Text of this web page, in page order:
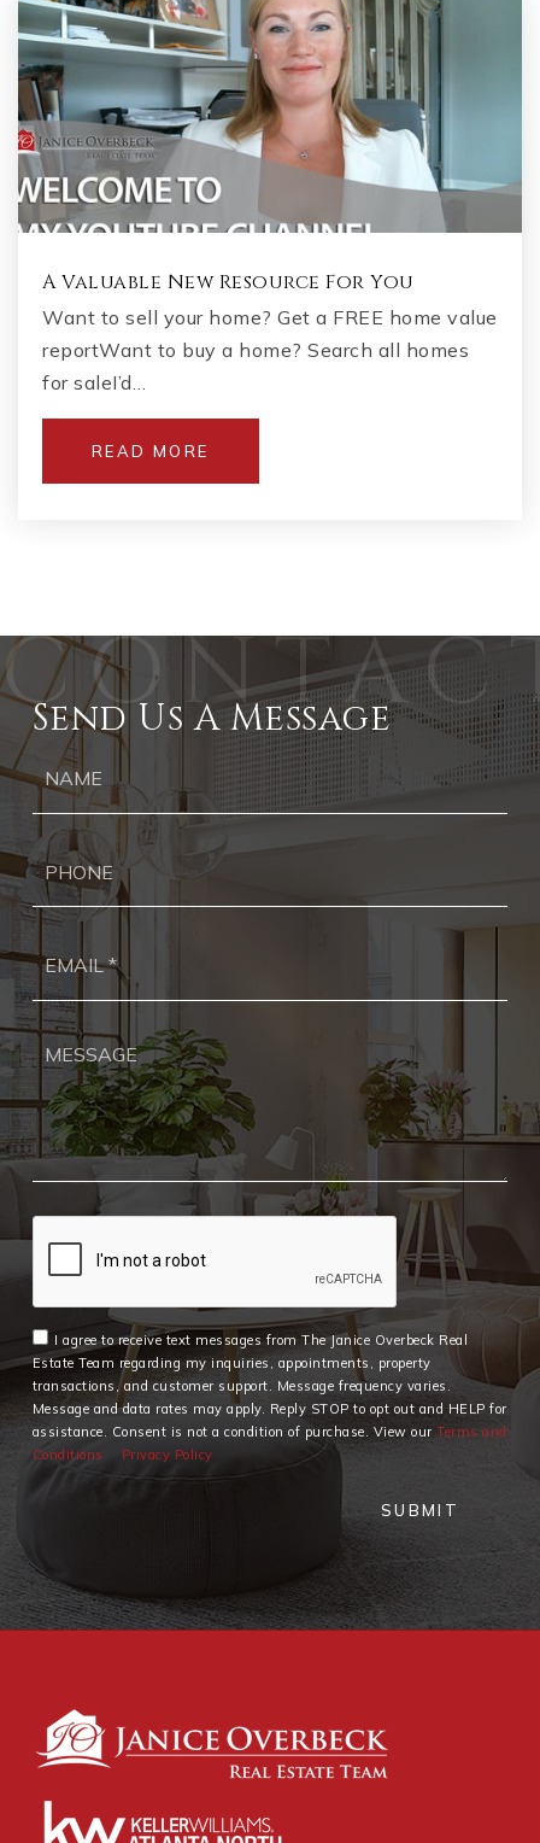
A Valuable New Resource For You
Want to sell your home? Get a FREE home value
reportWant to buy a home? Search all homes
for saleI’d…
READ MORE
Send Us A Message
I agree to receive text messages from The Janice Overbeck Real
Estate Team regarding my inquiries, appointments, property
transactions, and customer support. Message frequency varies.
Message and data rates may apply. Reply STOP to opt out and HELP for
assistance. Consent is not a condition of purchase. View ourTerms and
Conditions
Privacy Policy
SUBMIT